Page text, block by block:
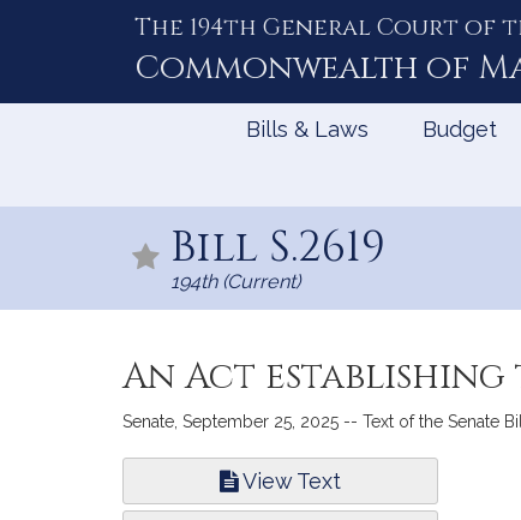
The 194th General Court of
Commonwealth of
Bills & Laws Budget
Bill S.2619
194th (Current)
An Act
Senate, September 25, 2025 -- Text of the Senate
View Text